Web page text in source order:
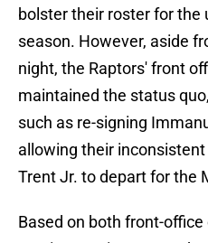
bolster their roster for the
season. However, aside
night, the Raptors' front
maintained the status
such as re-signing
allowing their
Trent Jr. to depart for the
Based on both front-